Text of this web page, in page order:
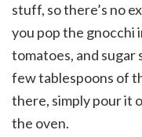
stuff, so there’s no
you pop the gnocchi
tomatoes, and sugar
few tablespoons of
there, simply pour it
the oven.